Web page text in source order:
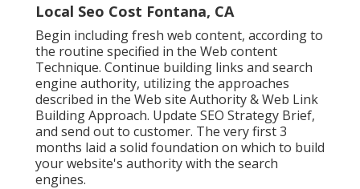
Local Seo Cost Fontana, CA
Begin including fresh web content, according to
the routine specified in the Web content
Technique. Continue building links and search
engine authority, utilizing the approaches
described in the Web site Authority & Web Link
Building Approach. Update SEO Strategy Brief,
and send out to customer. The very first 3
months laid a solid foundation on which to build
your website's authority with the search
engines.